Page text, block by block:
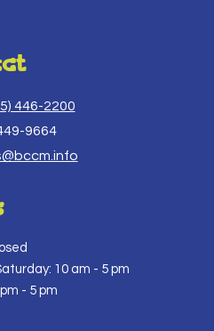
446-2200
9664
10 am - 5 pm
- 5 pm